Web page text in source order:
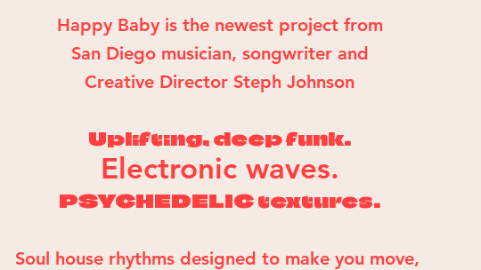
Happy Baby is the newest project from
San Diego musician, songwriter and
Creative Director Steph Johnson
Uplifting, deep funk.
Electronic waves.
PSYCHEDELIC textures.
Soul house rhythms designed to make you move,